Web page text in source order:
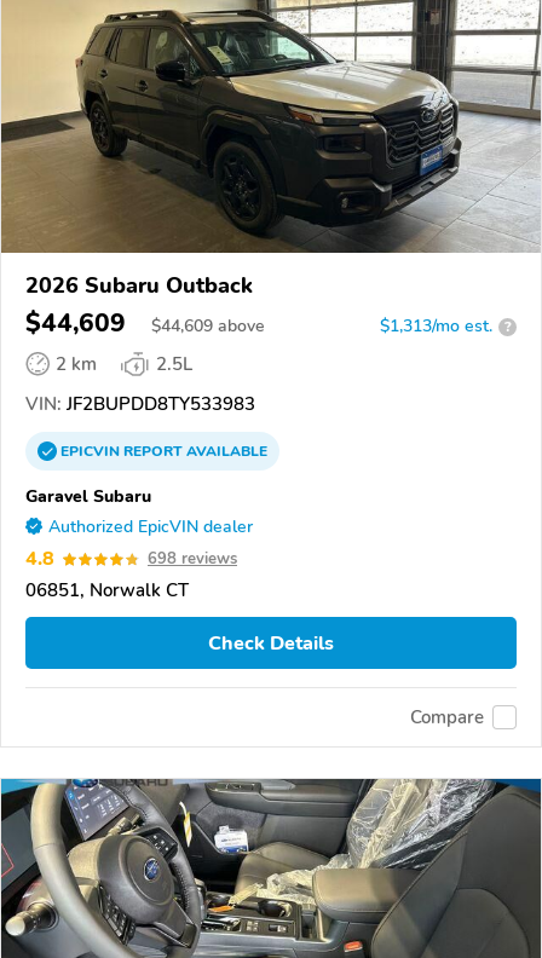
2026 Subaru Outback
$44,609 $44,609 above $1,313/mo est. ?
2 km
2.5L
VIN: JF2BUPDD8TY533983
EPICVINREPORTAVAILABLE
Garavel Subaru
Authorized EpicVIN dealer
4.8 698 reviews
06851, Norwalk CT
Check Details
Compare